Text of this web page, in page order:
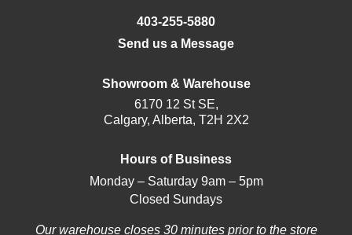
403-255-5880
Send us a Message
Showroom & Warehouse
6170 12 St SE,
Calgary, Alberta, T2H 2X2
Hours of Business
Monday – Saturday 9am – 5pm
Closed Sundays
Our warehouse closes 30 minutes prior to the store